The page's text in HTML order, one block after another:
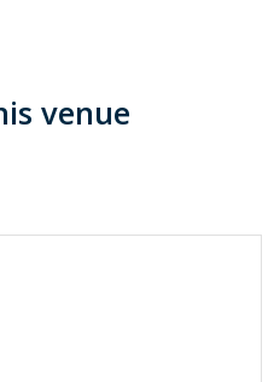
venue